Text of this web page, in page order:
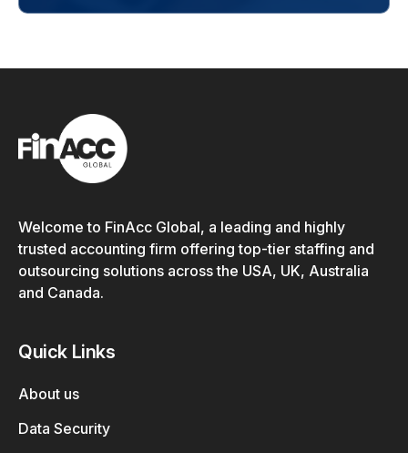
Welcome to FinAcc Global, a leading and highly
trusted accounting firm offering top-tier staffing and
outsourcing solutions across the USA, UK, Australia
and Canada.
Quick Links
About us
Data Security